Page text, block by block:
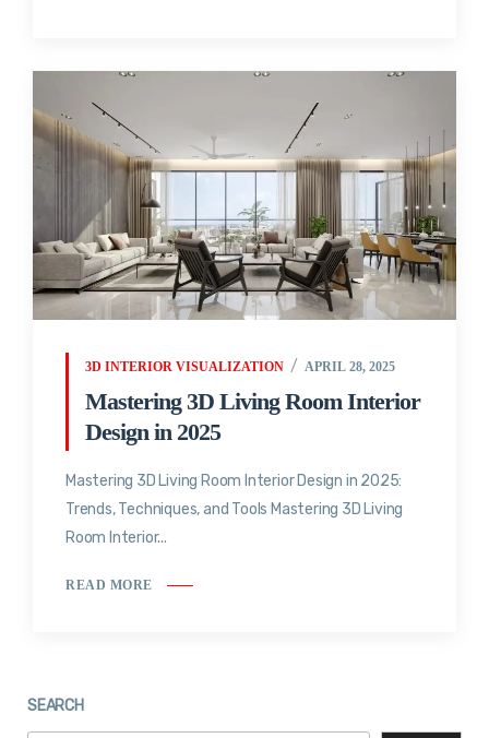
3D INTERIOR VISUALIZATION APRIL 28, 2025
Mastering 3D Living Room Interior
Design in 2025
Mastering 3D Living Room Interior Design in 2025:
Trends, Techniques, and Tools Mastering 3D Living
Room Interior...
READ MORE
SEARCH